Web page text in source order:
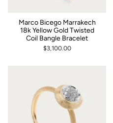
Marco Bicego Marrakech
18k Yellow Gold Twisted
Coil Bangle Bracelet
$3,100.00